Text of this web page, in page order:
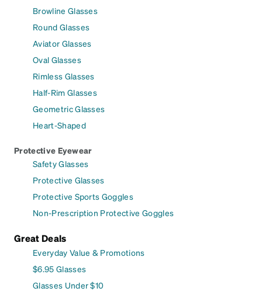
Browline Glasses
Round Glasses
Aviator Glasses
Oval Glasses
Rimless Glasses
Half-Rim Glasses
Geometric Glasses
Heart-Shaped
Protective Eyewear
Safety Glasses
Protective Glasses
Protective Sports Goggles
Non-Prescription Protective Goggles
Great Deals
Everyday Value & Promotions
$6.95 Glasses
Glasses Under $10